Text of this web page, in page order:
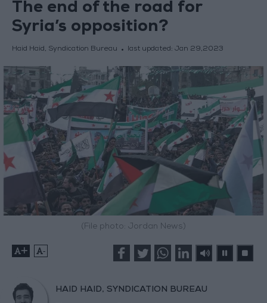
The end of the road for
Syria’s opposition?
Haid Haid, Syndication Bureau last updated: Jan 29,2023
(File photo: Jordan News)
+ -
HAID HAID, SYNDICATION BUREAU